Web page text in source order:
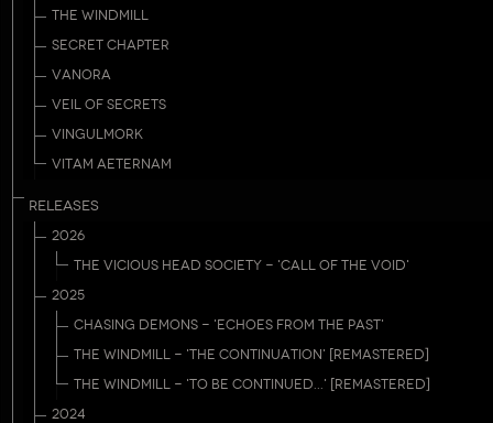
THE WINDMILL
SECRET CHAPTER
VANORA
VEIL OF SECRETS
VINGULMORK
VITAM AETERNAM
RELEASES
2026
THE VICIOUS HEAD SOCIETY - 'CALL OF THE VOID'
2025
CHASING DEMONS - 'ECHOES FROM THE PAST'
THE WINDMILL - 'THE CONTINUATION' [REMASTERED]
THE WINDMILL - 'TO BE CONTINUED...' [REMASTERED]
2024